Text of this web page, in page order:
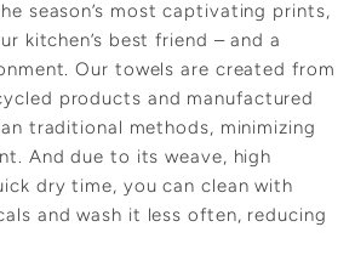
season’s most captivating prints,
kitchen’s best friend – and a
Our towels are created from
products and manufactured
traditional methods, minimizing
And due to its weave, high
dry time, you can clean with
and wash it less often, reducing